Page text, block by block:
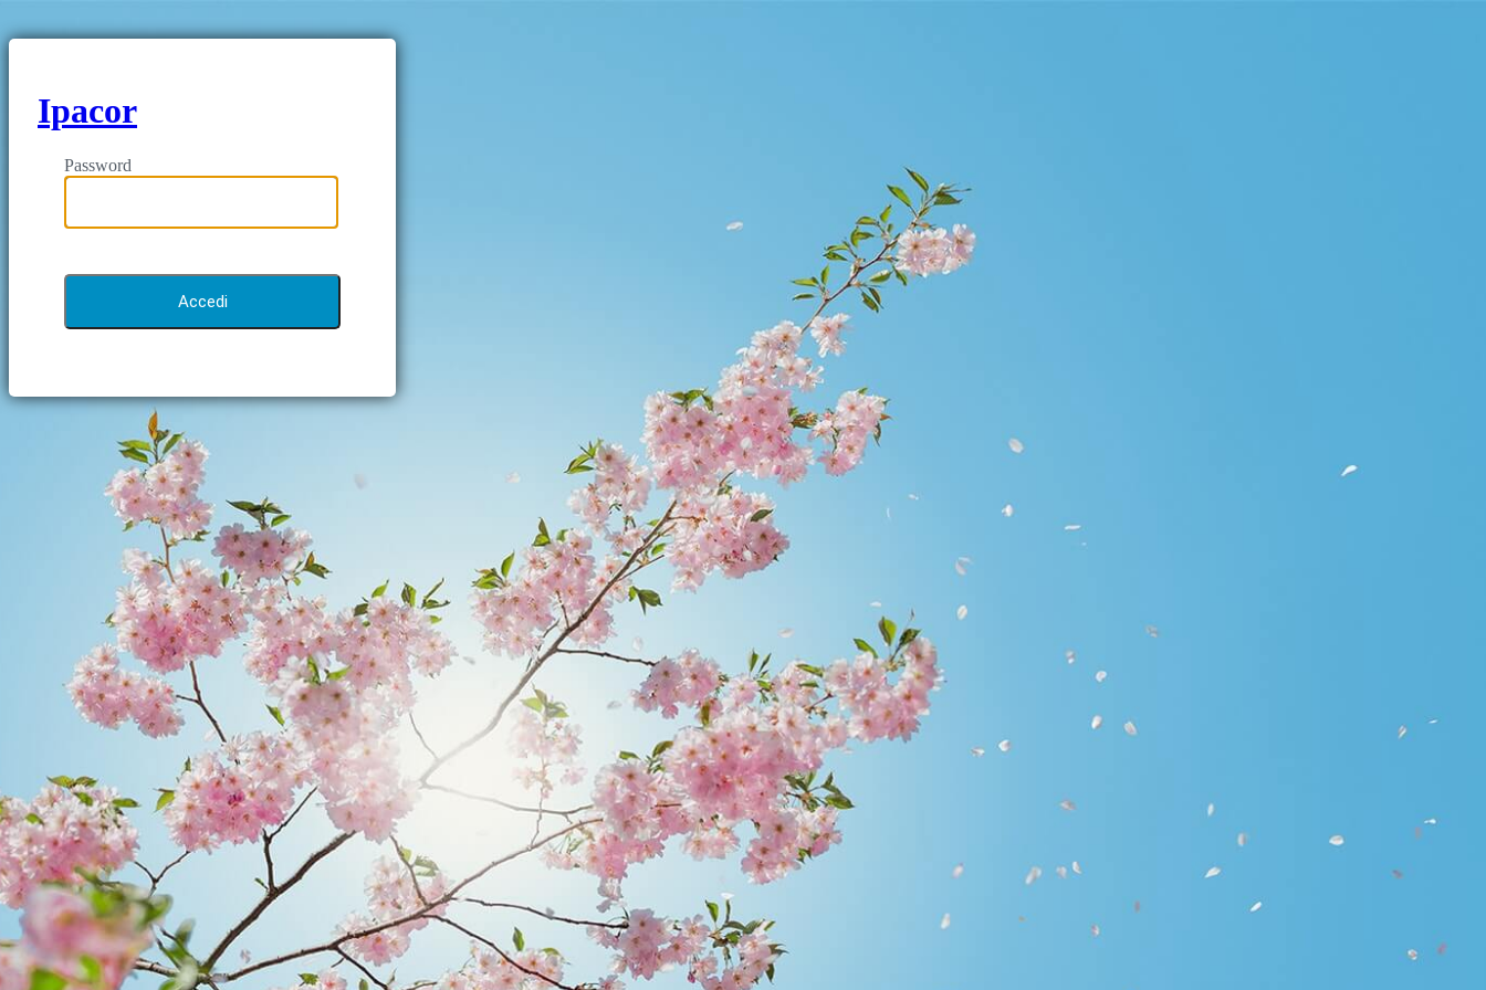
Ipacor
Password